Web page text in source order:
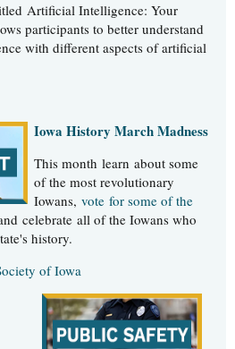
Artificial Intelligence: Your
participants to better understand
with different aspects of artificial
Iowa History March Madness
This month learn about some
of the most revolutionary
Iowans, vote for some of the
celebrate all of the Iowans who
history.
of Iowa